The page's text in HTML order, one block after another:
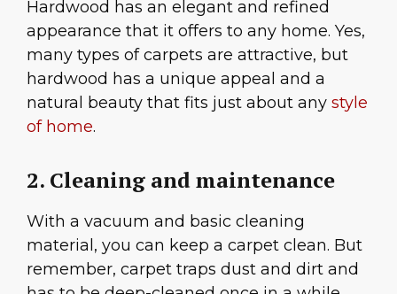
Hardwood has an elegant and refined
appearance that it offers to any home. Yes,
many types of carpets are attractive, but
hardwood has a unique appeal and a
natural beauty that fits just about any style
of home.
2. Cleaning and maintenance
With a vacuum and basic cleaning
material, you can keep a carpet clean. But
remember, carpet traps dust and dirt and